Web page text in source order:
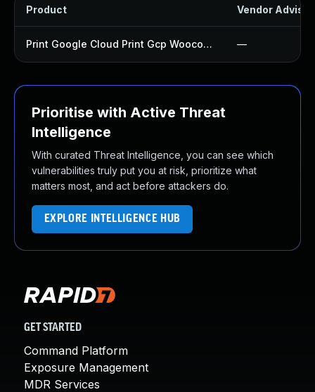
Product Vendor
Print Google Cloud Print Gcp Woocommerce Plugin —
Prioritise with Active Threat
Intelligence
With curated Threat Intelligence, you can see which
vulnerabilities truly put you at risk, prioritize what
matters most, and act before attackers do.
EXPLORE INTELLIGENCE HUB
GET STARTED
Command Platform
Exposure Management
MDR Services